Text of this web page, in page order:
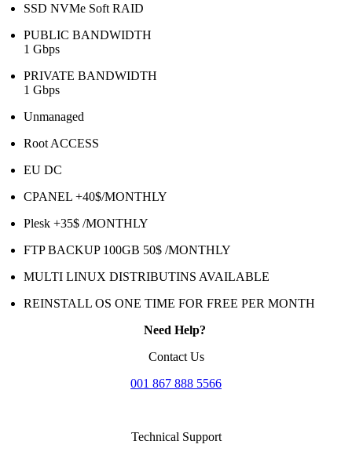
SSD NVMe Soft RAID
PUBLIC BANDWIDTH
1 Gbps
PRIVATE BANDWIDTH
1 Gbps
Unmanaged
Root ACCESS
EU DC
CPANEL +40$/MONTHLY
Plesk +35$ /MONTHLY
FTP BACKUP 100GB 50$ /MONTHLY
MULTI LINUX DISTRIBUTINS AVAILABLE
REINSTALL OS ONE TIME FOR FREE PER MONTH
Need Help?
Contact Us
001 867 888 5566
Technical Support